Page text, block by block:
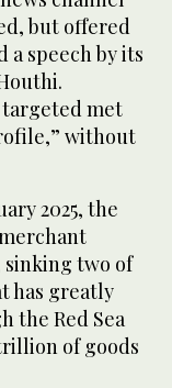
but offered
a speech by its
targeted met
without
2025, the
sinking two of
has greatly
the Red Sea
of goods